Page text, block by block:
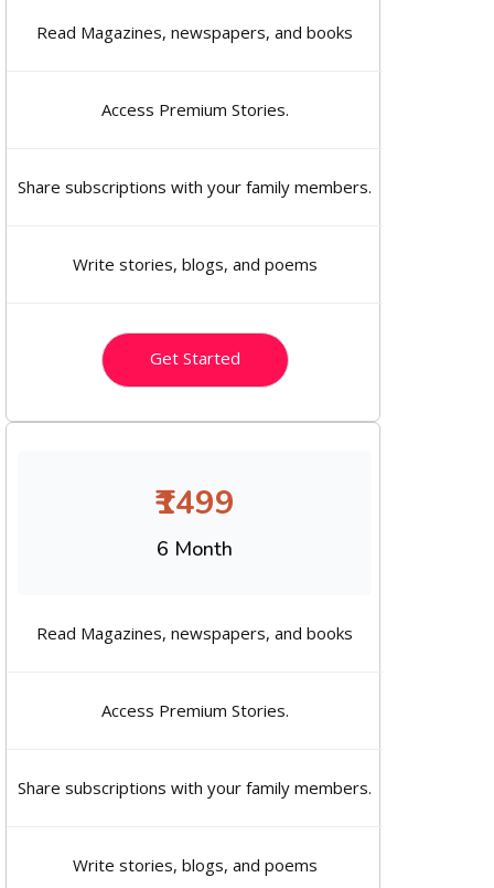
Read Magazines, newspapers, and books
Access Premium Stories.
Share subscriptions with your family members.
Write stories, blogs, and poems
Get Started
₹1499
6 Month
Read Magazines, newspapers, and books
Access Premium Stories.
Share subscriptions with your family members.
Write stories, blogs, and poems